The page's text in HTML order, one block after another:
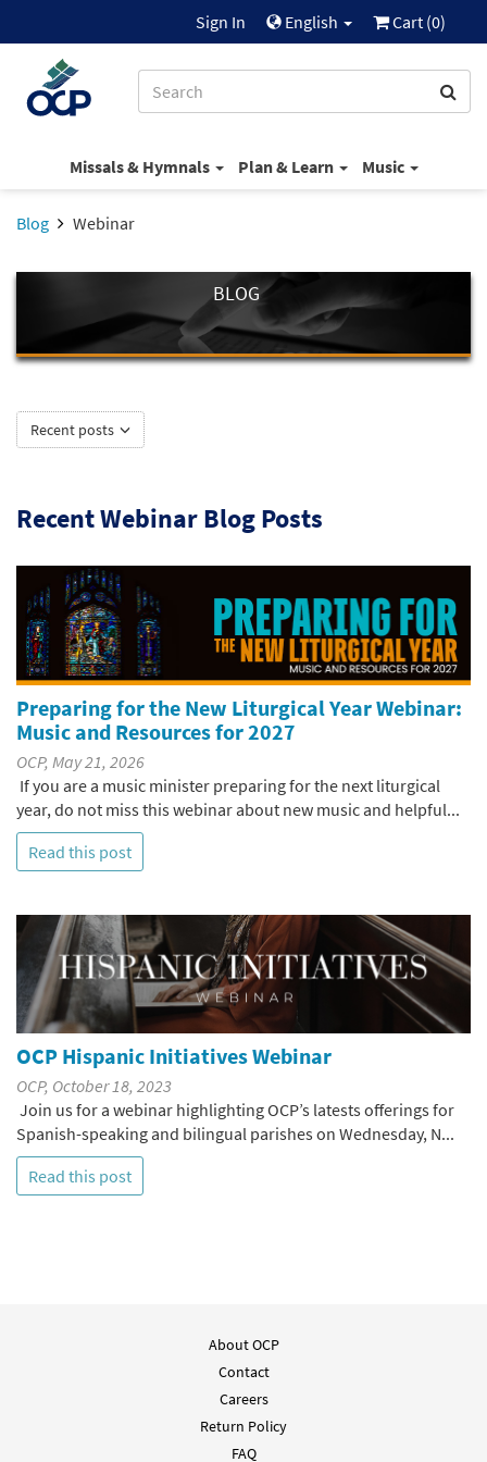
Sign In English Cart (0)
Missals & Hymnals Plan & Learn Music
Blog Webinar
BLOG
Recent posts
Recent Webinar Blog Posts
Preparing for the New Liturgical Year Webinar:
Music and Resources for 2027
OCP, May 21, 2026
If you are a music minister preparing for the next liturgical
year, do not miss this webinar about new music and helpful...
Read this post
OCP Hispanic Initiatives Webinar
OCP, October 18, 2023
Join us for a webinar highlighting OCP’s latests offerings for
Spanish-speaking and bilingual parishes on Wednesday, N...
Read this post
About OCP
Contact
Careers
Return Policy
FAQ